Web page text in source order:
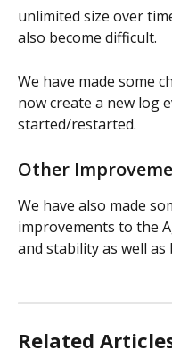
unlimited size over
also become difficult.
We have made some
now create a new log
started/restarted.
​Other
We have also made
improvements to the
and stability as well
Related